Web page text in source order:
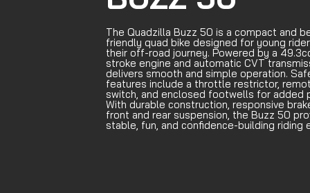
The Quadzilla Buzz 50 is a compact and
friendly quad bike designed for young
their off-road journey. Powered by a
stroke engine and automatic CVT
delivers smooth and simple operation.
features include a throttle restrictor,
switch, and enclosed footwells for added
With durable construction, responsive
front and rear suspension, the Buzz 50
stable, fun, and confidence-building riding